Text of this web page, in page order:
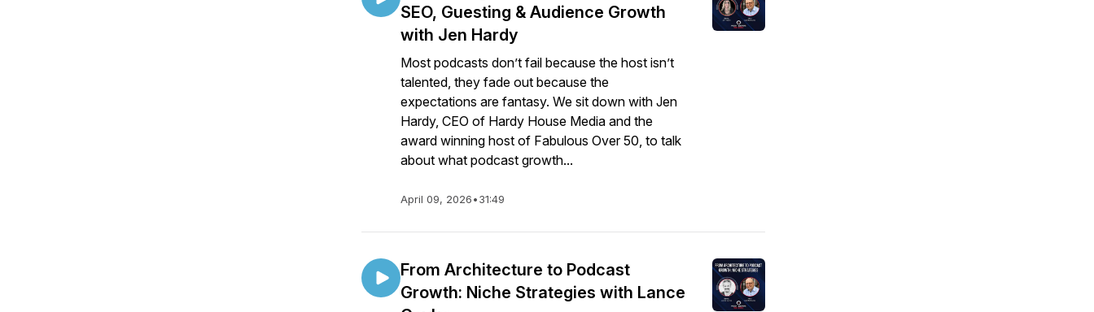
SEO, Guesting & Audience Growth
with Jen Hardy
Most podcasts don’t fail because the host isn’t
talented, they fade out because the
expectations are fantasy. We sit down with Jen
Hardy, CEO of Hardy House Media and the
award winning host of Fabulous Over 50, to talk
about what podcast growth...
April 09, 2026•31:49
From Architecture to Podcast
Growth: Niche Strategies with Lance